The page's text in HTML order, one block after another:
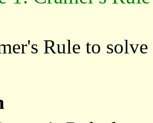
Rule to solve